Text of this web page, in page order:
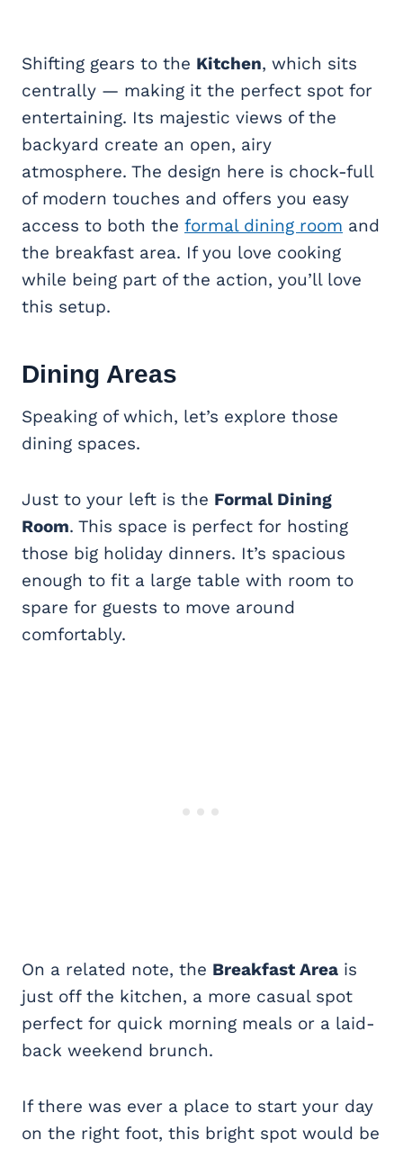
Shifting gears to the Kitchen, which sits
centrally — making it the perfect spot for
entertaining. Its majestic views of the
backyard create an open, airy
atmosphere. The design here is chock-full
of modern touches and offers you easy
access to both the formal dining room and
the breakfast area. If you love cooking
while being part of the action, you’ll love
this setup.
Dining Areas
Speaking of which, let’s explore those
dining spaces.
Just to your left is the Formal Dining
Room. This space is perfect for hosting
those big holiday dinners. It’s spacious
enough to fit a large table with room to
spare for guests to move around
comfortably.
On a related note, the Breakfast Area is
just off the kitchen, a more casual spot
perfect for quick morning meals or a laid-
back weekend brunch.
If there was ever a place to start your day
on the right foot, this bright spot would be